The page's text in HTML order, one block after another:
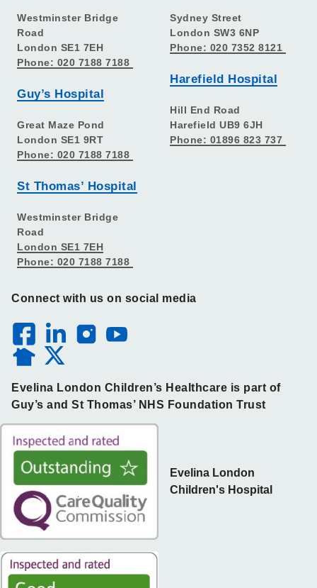
Westminster Bridge
Road
London SE1 7EH
Phone: 020 7188 7188
Guy’s Hospital
Great Maze Pond
London SE1 9RT
Phone: 020 7188 7188
St Thomas’ Hospital
Westminster Bridge
Road
London SE1 7EH
Phone: 020 7188 7188
Sydney Street
London SW3 6NP
Phone: 020 7352 8121
Harefield Hospital
Hill End Road
Harefield UB9 6JH
Phone: 01896 823 737
Connect with us on social media
Evelina London Children’s Healthcare is part of
Guy’s and St Thomas’ NHS Foundation Trust
Evelina London
Children's Hospital